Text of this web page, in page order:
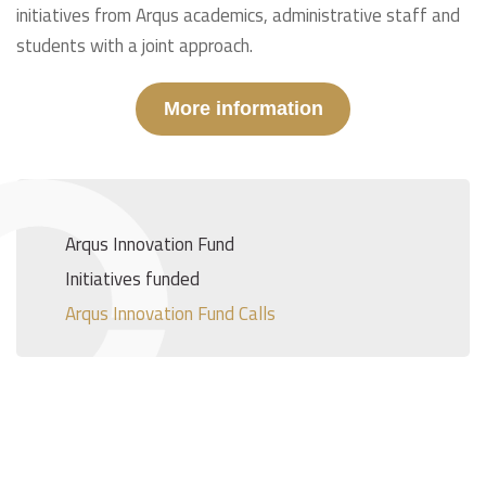
Arqus Innovation Fund
Initiatives funded
Arqus Innovation Fund Calls
initiatives from Arqus academics, administrative staff and
students with a joint approach.
More information